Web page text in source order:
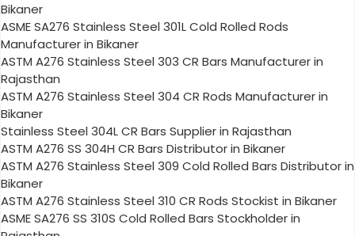
Bikaner
ASME SA276 Stainless Steel 301L Cold Rolled Rods
Manufacturer in Bikaner
ASTM A276 Stainless Steel 303 CR Bars Manufacturer in
Rajasthan
ASTM A276 Stainless Steel 304 CR Rods Manufacturer in
Bikaner
Stainless Steel 304L CR Bars Supplier in Rajasthan
ASTM A276 SS 304H CR Bars Distributor in Bikaner
ASTM A276 Stainless Steel 309 Cold Rolled Bars Distributor in
Bikaner
ASTM A276 Stainless Steel 310 CR Rods Stockist in Bikaner
ASME SA276 SS 310S Cold Rolled Bars Stockholder in